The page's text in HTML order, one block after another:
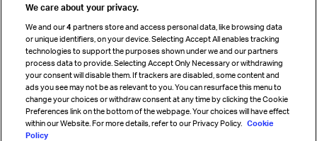
Cargo agency program
Strategic partnerships
Sign up for IATA news
We care about your privacy.
We and our4 partners store and access personal data, like browsing data
or unique identifiers, on your device. Selecting Accept All enables tracking
technologies to support the purposes shown under we and our partners
process data to provide. Selecting Accept Only Necessary or withdrawing
your consent will disable them. If trackers are disabled, some content and
ads you see may not be as relevant to you. You can resurface this menu to
change your choices or withdraw consent at any time by clicking the Cookie
Preferences link on the bottom of the webpage. Your choices will have effect
within our Website. For more details, refer to our Privacy Policy. Cookie
Policy